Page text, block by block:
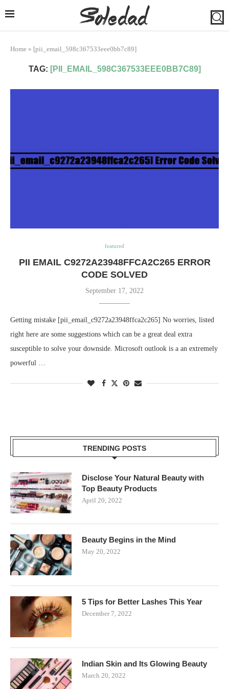
Home » [pii_email_598c367533eee0bb7c89]
TAG: [PII_EMAIL_598C367533EEE0BB7C89]
featured
PII EMAIL C9272A23948FFCA2C265 ERROR
CODE SOLVED
September 17, 2022
Getting mistake [pii_email_c9272a23948ffca2c265] No worries, listed
right here are some suggestions which can be a great deal extra
susceptible to solve your downside. Microsoft outlook is a an extremely
powerful …
TRENDING POSTS
Disclose Your Natural Beauty with
Top Beauty Products
April 20, 2022
Beauty Begins in the Mind
May 20, 2022
5 Tips for Better Lashes This Year
December 7, 2022
Indian Skin and Its Glowing Beauty
March 20, 2022